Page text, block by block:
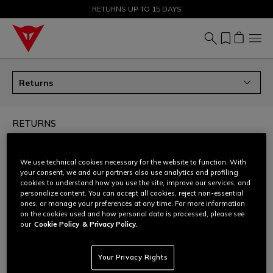
SALE UP TO 50% - SHOP NOW
RETURNS UP TO 15 DAYS
Returns
RETURNS
How can I return my order?
Can I ask for an size/colour exchange?
How to prepare the return shipment - all products
How to prepare the return shipment - only D-air®
We use technical cookies necessary for the website to function. With
your consent, we and our partners also use analytics and profiling
cookies to understand how you use the site, improve our services, and
personalize content. You can accept all cookies, reject non-essential
ones, or manage your preferences at any time. For more information
on the cookies used and how personal data is processed, please see
our Cookie Policy & Privacy Policy.
Your Privacy Rights